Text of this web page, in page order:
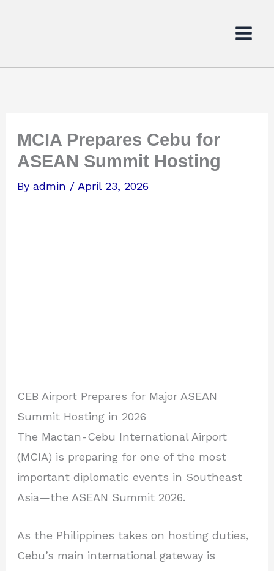
MCIA Prepares Cebu for
ASEAN Summit Hosting
Byadmin / April 23, 2026
CEB Airport Prepares for Major ASEAN
Summit Hosting in 2026
The Mactan-Cebu International Airport
(MCIA) is preparing for one of the most
important diplomatic events in Southeast
Asia—the ASEAN Summit 2026.
As the Philippines takes on hosting duties,
Cebu’s main international gateway is